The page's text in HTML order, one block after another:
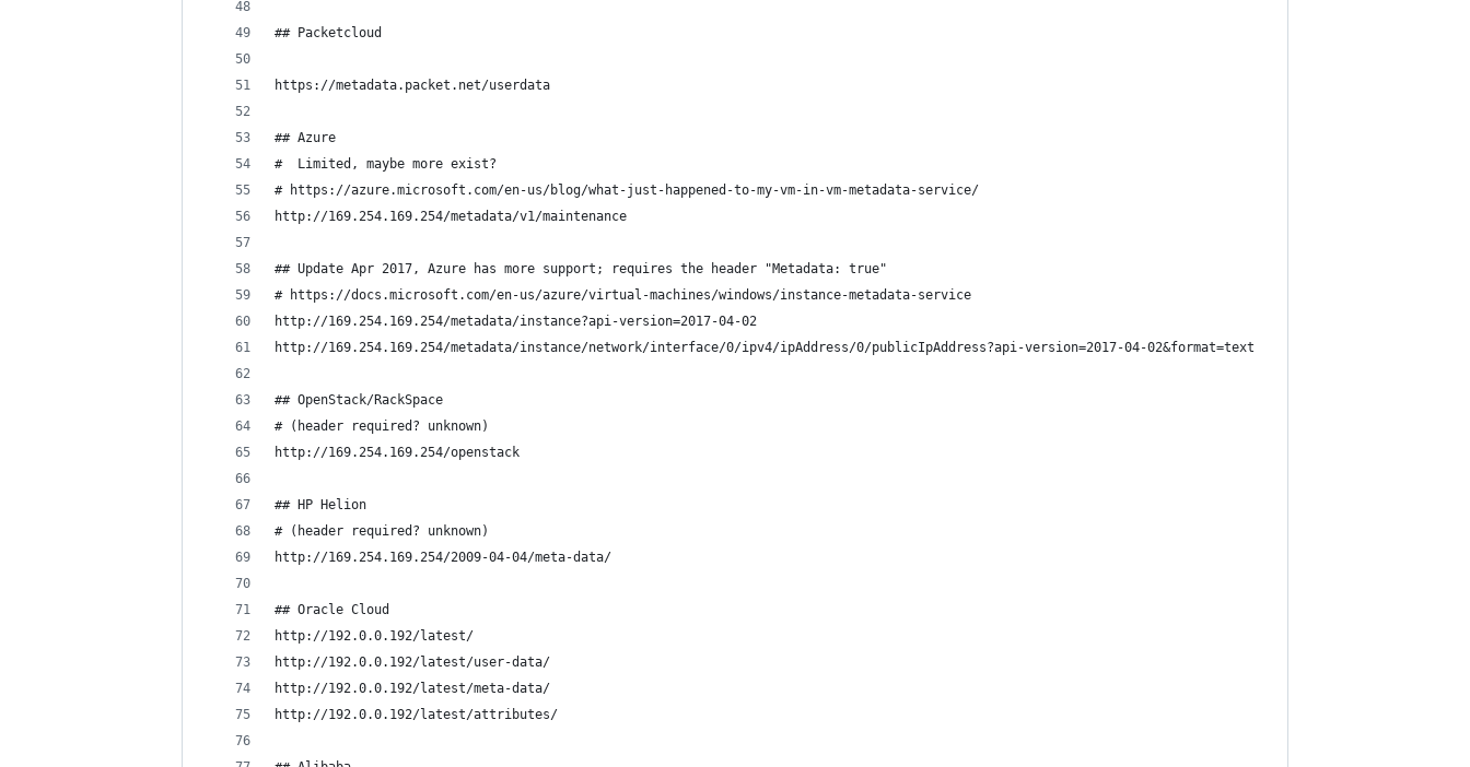
## Packetcloud
https://metadata.packet.net/userdata
## Azure
#  Limited, maybe more exist?
# https://azure.microsoft.com/en-us/blog/what-just-happened-to-my-vm-in-vm-metadata-service/
http://169.254.169.254/metadata/v1/maintenance
## Update Apr 2017, Azure has more support; requires the header "Metadata: true"
# https://docs.microsoft.com/en-us/azure/virtual-machines/windows/instance-metadata-service
http://169.254.169.254/metadata/instance?api-version=2017-04-02
http://169.254.169.254/metadata/instance/network/interface/0/ipv4/ipAddress/0/publicIpAddress?api-version=2017-04-02&format=text
## OpenStack/RackSpace
# (header required? unknown)
http://169.254.169.254/openstack
## HP Helion
# (header required? unknown)
http://169.254.169.254/2009-04-04/meta-data/
## Oracle Cloud
http://192.0.0.192/latest/
http://192.0.0.192/latest/user-data/
http://192.0.0.192/latest/meta-data/
http://192.0.0.192/latest/attributes/